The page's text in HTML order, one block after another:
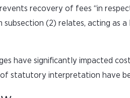
recovery of fees “in
(2) relates, acting as
have significantly impacted
statutory interpretation have